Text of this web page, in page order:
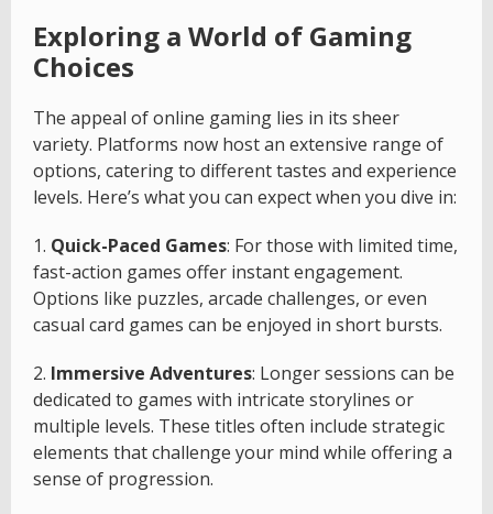
Exploring a World of Gaming
Choices
The appeal of online gaming lies in its sheer
variety. Platforms now host an extensive range of
options, catering to different tastes and experience
levels. Here’s what you can expect when you dive in:
1. Quick-Paced Games: For those with limited time,
fast-action games offer instant engagement.
Options like puzzles, arcade challenges, or even
casual card games can be enjoyed in short bursts.
2. Immersive Adventures: Longer sessions can be
dedicated to games with intricate storylines or
multiple levels. These titles often include strategic
elements that challenge your mind while offering a
sense of progression.